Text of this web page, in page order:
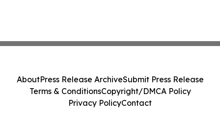
AboutPress Release ArchiveSubmit Press Release
Terms & ConditionsCopyright/DMCA Policy
Privacy PolicyContact